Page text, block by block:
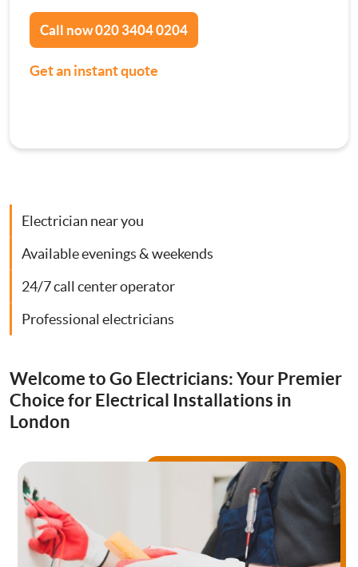
Smoke Alarm Installation
Security Lighting Installations
Heating Services
Call now020 3404 0204
Get an instant quote
Electrician near you
Available evenings & weekends
24/7 call center operator
Professional electricians
Welcome to Go Electricians: Your Premier
Choice for Electrical Installations in
London